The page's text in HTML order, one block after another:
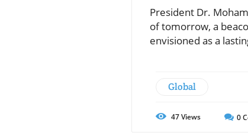
President Dr.
of tomorrow, a
envisioned as a
Global
47Views 0